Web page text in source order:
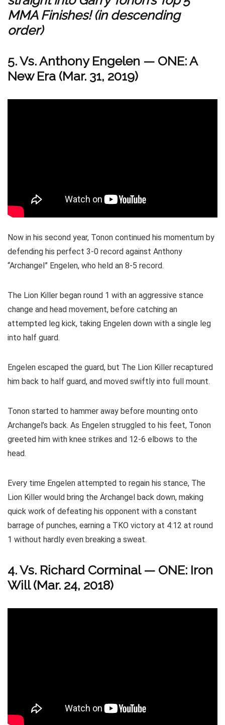
MMA Finishes! (in descending
order)
5. Vs. Anthony Engelen — ONE: A
New Era (Mar. 31, 2019)
Now in his second year, Tonon continued his momentum by
defending his perfect 3-0 record against Anthony
“Archangel” Engelen, who held an 8-5 record.
The Lion Killer began round 1 with an aggressive stance
change and head movement, before catching an
attempted leg kick, taking Engelen down with a single leg
into half guard.
Engelen escaped the guard, but The Lion Killer recaptured
him back to half guard, and moved swiftly into full mount.
Tonon started to hammer away before mounting onto
Archangel’s back. As Engelen struggled to his feet, Tonon
greeted him with knee strikes and 12-6 elbows to the
head.
Every time Engelen attempted to regain his stance, The
Lion Killer would bring the Archangel back down, making
quick work of defeating his opponent with a constant
barrage of punches, earning a TKO victory at 4:12 at round
1 without hardly even breaking a sweat.
4. Vs. Richard Corminal — ONE: Iron
Will (Mar. 24, 2018)